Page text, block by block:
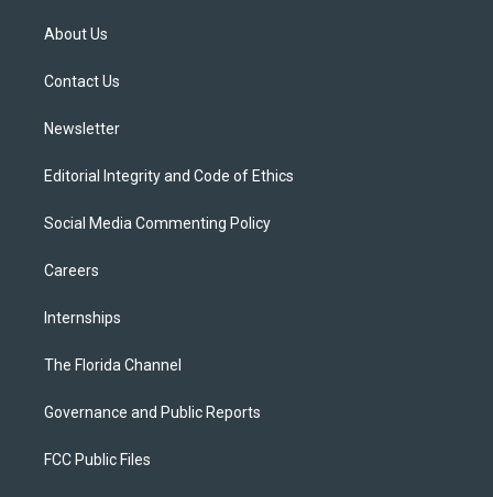
t
e
About Us
Contact Us
Newsletter
Editorial Integrity and Code of Ethics
Social Media Commenting Policy
Careers
Internships
The Florida Channel
Governance and Public Reports
FCC Public Files